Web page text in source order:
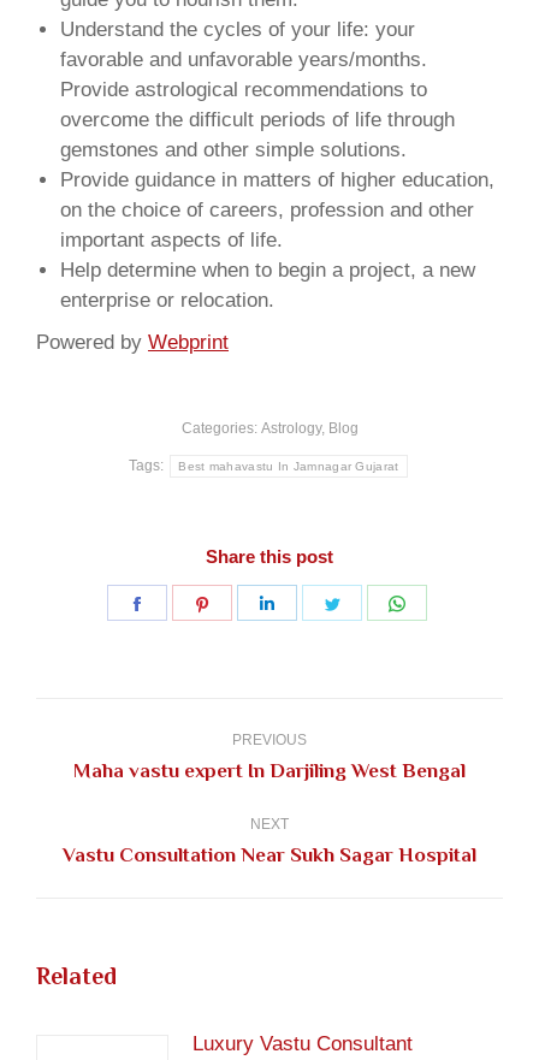
Understand the cycles of your life: your
favorable and unfavorable years/months.
Provide astrological recommendations to
overcome the difficult periods of life through
gemstones and other simple solutions.
Provide guidance in matters of higher education,
on the choice of careers, profession and other
important aspects of life.
Help determine when to begin a project, a new
enterprise or relocation.
Powered by Webprint
Categories: Astrology, Blog
Tags: Best mahavastu In Jamnagar Gujarat
Share this post
Share
Share
Share
Share
PREVIOUS
Previous
Maha vastu expert In Darjiling West Bengal
NEXT
Next
Vastu Consultation Near Sukh Sagar Hospital
Related
Luxury Vastu Consultant